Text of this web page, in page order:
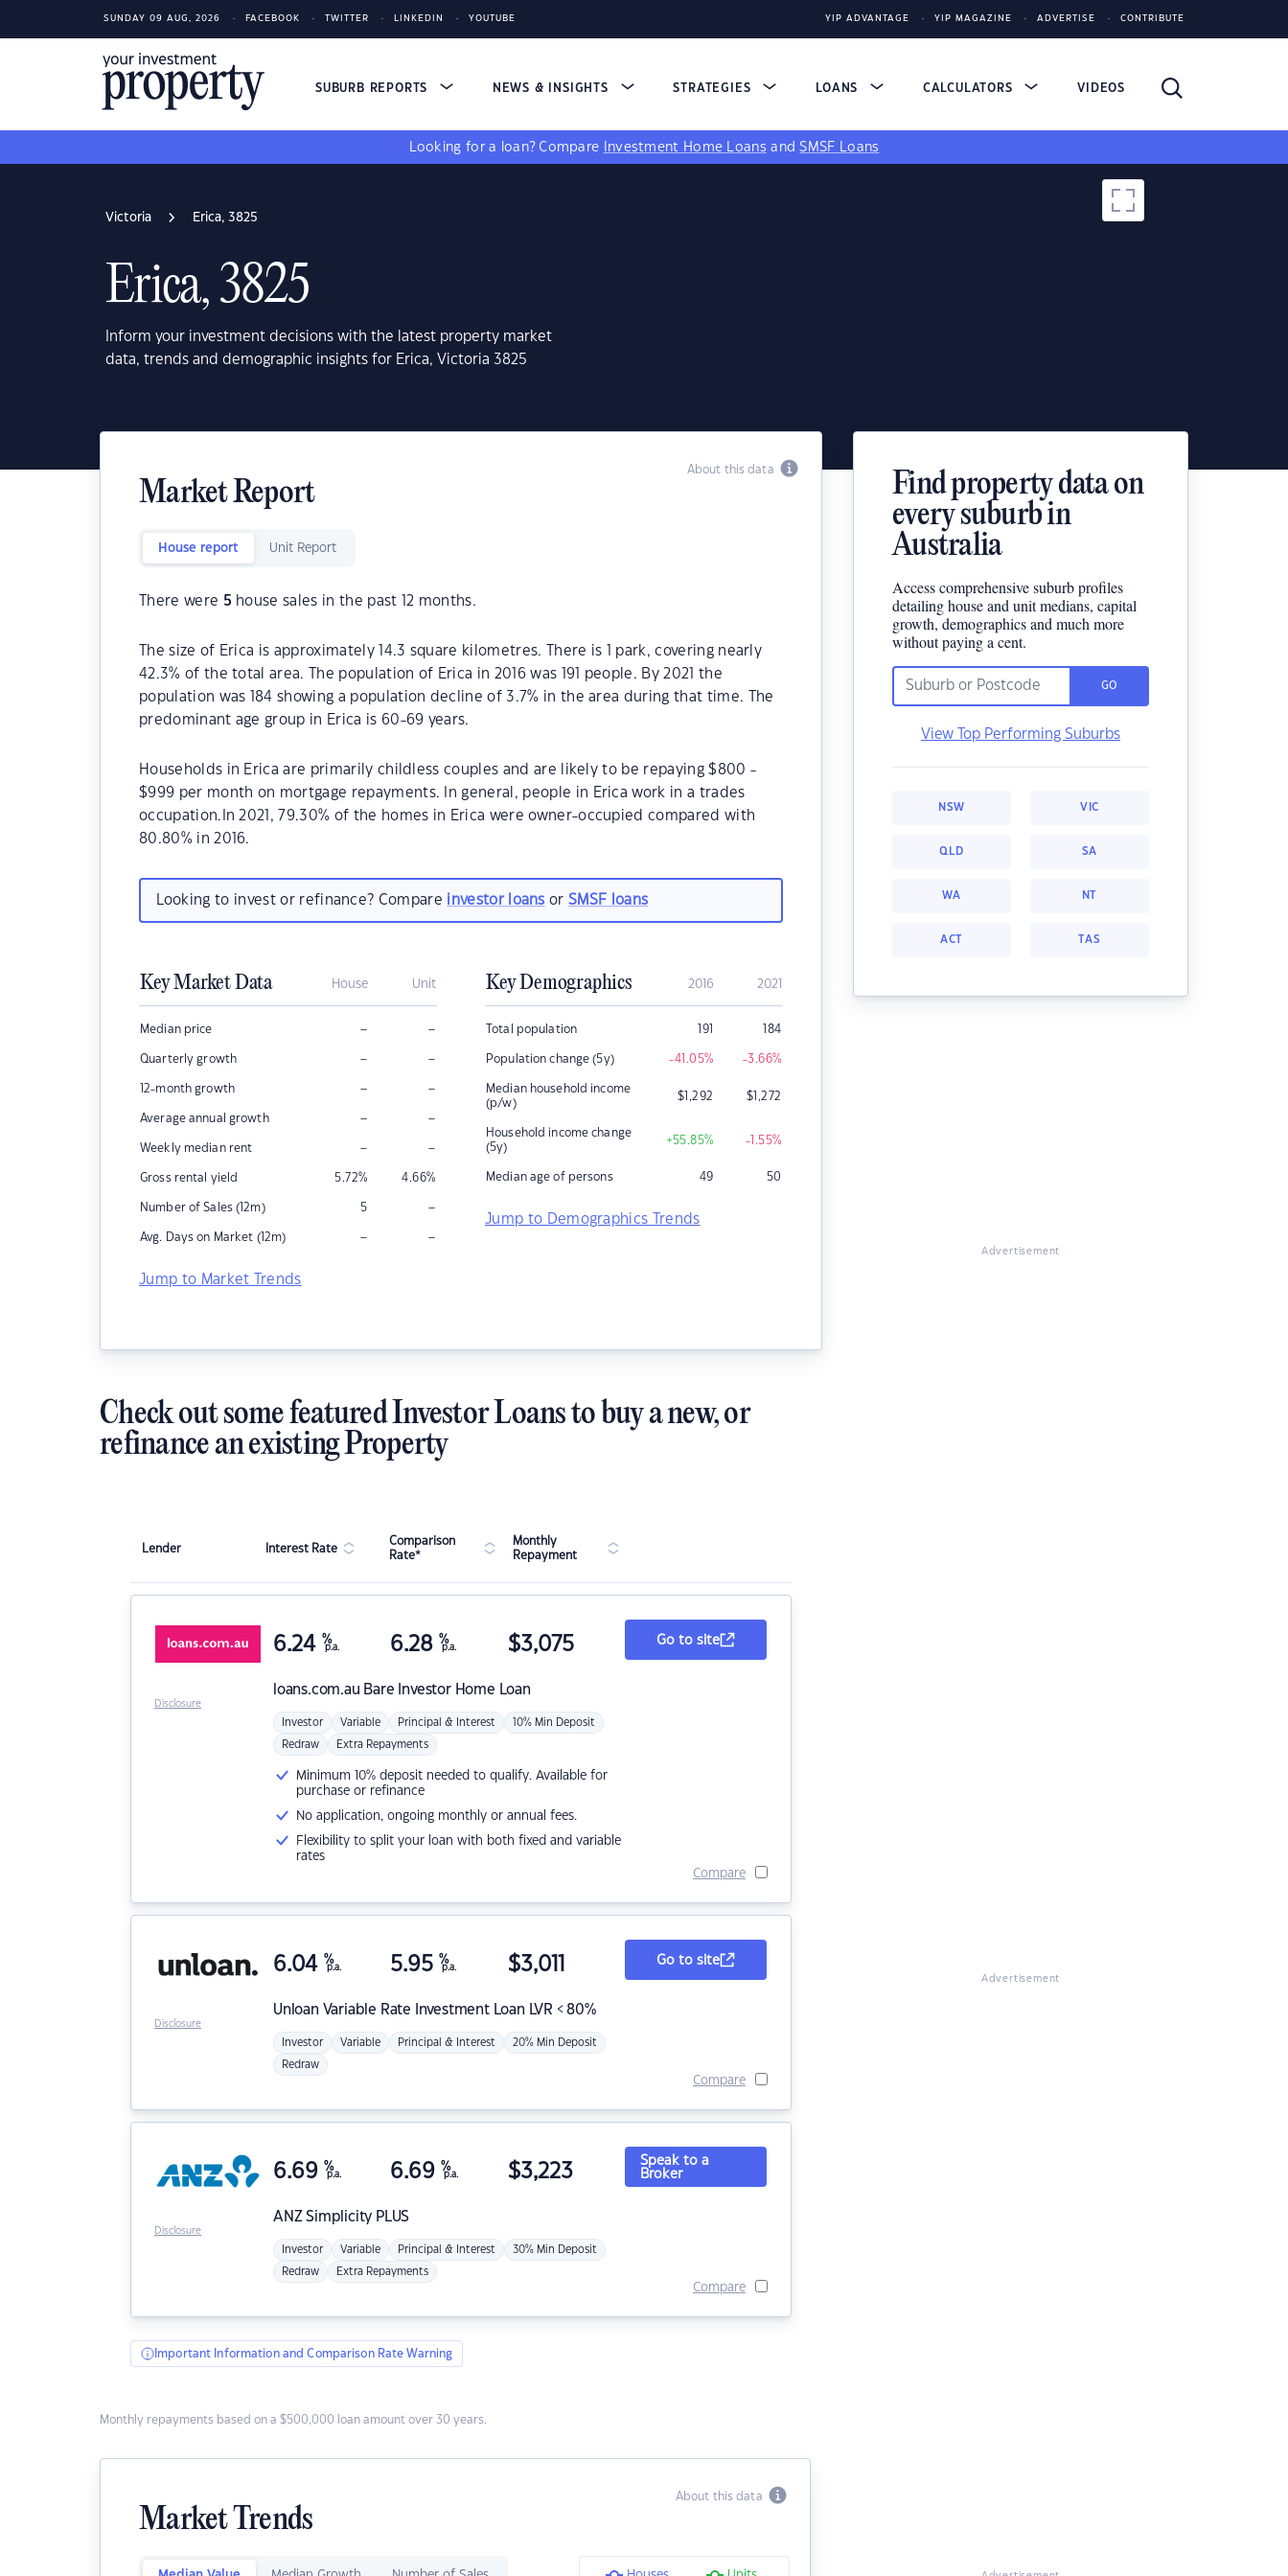
SUNDAY 09 AUG, 2026 FACEBOOK TWITTER LINKEDIN YOUTUBE YIP ADVANTAGE YIP MAGAZINE ADVERTISE CONTRIBUTE
SUBURB REPORTS NEWS & INSIGHTS STRATEGIES LOANS CALCULATORS VIDEOS
Looking for a loan? Compare Investment Home Loans andSMSF Loans
Victoria Erica, 3825
Erica, 3825
Inform your investment decisions with the latest property market
data, trends and demographic insights for Erica, Victoria 3825
About this data
Market Report
House report Unit Report
There were 5 house sales in the past 12 months.
The size of Erica is approximately 14.3 square kilometres. There is 1 park, covering nearly
42.3% of the total area. The population of Erica in 2016 was 191 people. By 2021 the
population was 184 showing a population decline of 3.7% in the area during that time. The
predominant age group in Erica is 60-69 years.
Households in Erica are primarily childless couples and are likely to be repaying $800 -
$999 per month on mortgage repayments. In general, people in Erica work in a trades
occupation.In 2021, 79.30% of the homes in Erica were owner-occupied compared with
80.80% in 2016.
Looking to invest or refinance? Compare investor loans orSMSF loans
Key Market Data House Unit
Median price – –
Quarterly growth – –
12-month growth – –
Average annual growth – –
Weekly median rent – –
Gross rental yield 5.72% 4.66%
Number of Sales (12m) 5 –
Avg. Days on Market (12m) – –
Jump to Market Trends
Key Demographics 2016 2021
Total population 191 184
Population change (5y) -41.05% -3.66%
Median household income
(p/w)
$1,292 $1,272
Household income change
(5y)
+55.85% -1.55%
Median age of persons 49 50
Jump to Demographics Trends
Find property data on
every suburb in
Australia
Access comprehensive suburb profiles
detailing house and unit medians, capital
growth, demographics and much more
without paying a cent.
GO
View Top Performing Suburbs
NSW VIC
QLD SA
WA NT
ACT TAS
Advertisement
Check out some featured Investor Loans to buy a new, or
refinance an existing Property
Lender Interest Rate
Comparison
Rate*
Monthly
Repayment
loans.com.au Bare Investor Home Loan
6.24 %
p.a. 6.28 %
p.a. $3,075
Investor Variable Principal & Interest 10% Min Deposit
Redraw Extra Repayments
Minimum 10% deposit needed to qualify. Available for
purchase or refinance
No application, ongoing monthly or annual fees.
Flexibility to split your loan with both fixed and variable
rates
Go to site
Compare
Disclosure
Unloan Variable Rate Investment Loan LVR < 80%
6.04 %
p.a. 5.95 %
p.a. $3,011
Investor Variable Principal & Interest 20% Min Deposit
Redraw
Go to site
Compare
Disclosure
ANZSimplicity PLUS
6.69 %
p.a. 6.69 %
p.a. $3,223
Investor Variable Principal & Interest 30% Min Deposit
Redraw Extra Repayments
Speak to a
Broker
Compare
Disclosure
Important Information and Comparison Rate Warning
Monthly repayments based on a $500,000 loan amount over 30 years.
About this data
Market Trends
Advertisement